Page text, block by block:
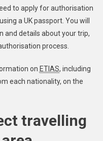
to apply for authorisation
a UK passport. You will
and details about your trip,
process.
on ETIAS, including
each nationality, on the
travelling